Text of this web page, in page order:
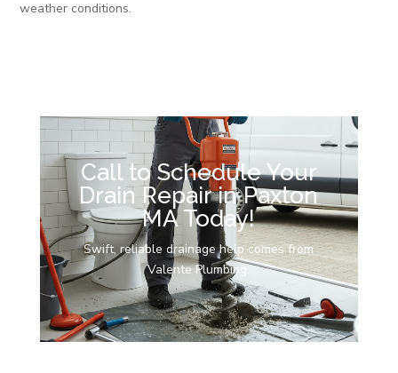
weather conditions.
Call to Schedule Your
Drain Repair in Paxton
MA Today!
Swift, reliable drainage help comes from
Valente Plumbing.